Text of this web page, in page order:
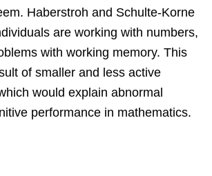
Haberstroh and Schulte-Korne
are working with numbers,
with working memory. This
of smaller and less active
would explain abnormal
performance in mathematics.